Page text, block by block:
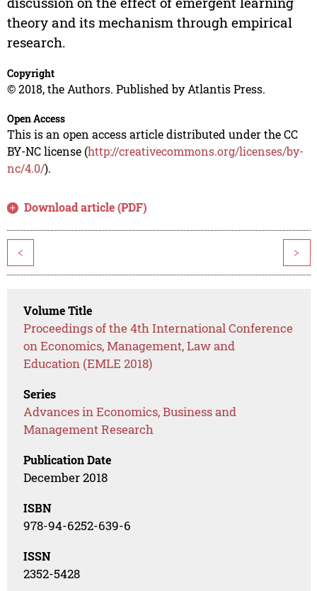
theory and its mechanism through empirical
research.
Copyright
© 2018, the Authors. Published by Atlantis Press.
Open Access
This is an open access article distributed under the CC
BY-NC license (http://creativecommons.org/licenses/by-
nc/4.0/).
Download article (PDF)
< >
Volume Title
Proceedings of the 4th International Conference
on Economics, Management, Law and
Education (EMLE 2018)
Series
Advances in Economics, Business and
Management Research
Publication Date
December 2018
ISBN
978-94-6252-639-6
ISSN
2352-5428